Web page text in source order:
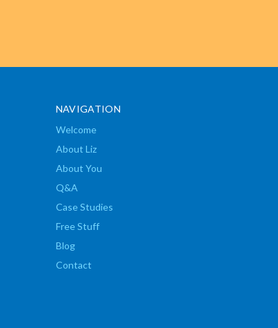
NAVIGATION
Welcome
About Liz
About You
Q&A
Case Studies
Free Stuff
Blog
Contact